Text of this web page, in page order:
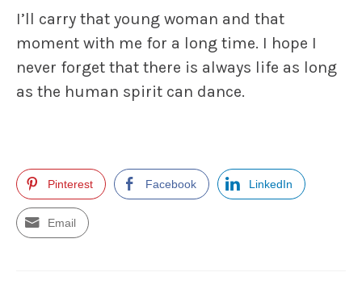
I’ll carry that young woman and that
moment with me for a long time. I hope I
never forget that there is always life as long
as the human spirit can dance.
Pinterest Facebook LinkedIn
Email